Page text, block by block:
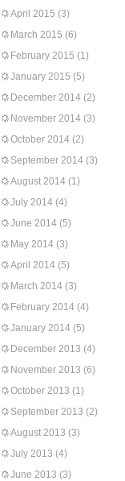
April 2015 (3)
March 2015 (6)
February 2015 (1)
January 2015 (5)
December 2014 (2)
November 2014 (3)
October 2014 (2)
September 2014 (3)
August 2014 (1)
July 2014 (4)
June 2014 (5)
May 2014 (3)
April 2014 (5)
March 2014 (3)
February 2014 (4)
January 2014 (5)
December 2013 (4)
November 2013 (6)
October 2013 (1)
September 2013 (2)
August 2013 (3)
July 2013 (4)
June 2013 (3)